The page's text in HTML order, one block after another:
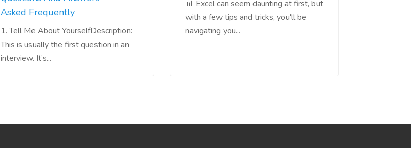
Asked Frequently
1. Tell Me About YourselfDescription:
This is usually the first question in an
interview. It’s...
📊 Excel can seem daunting at first, but
with a few tips and tricks, you'll be
navigating you...